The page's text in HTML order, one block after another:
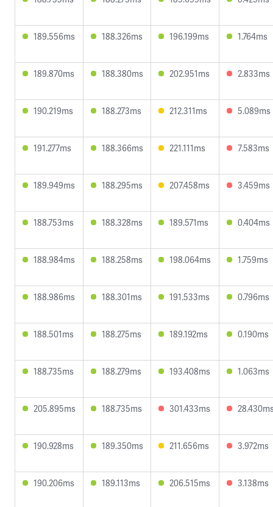
189.556ms 188.326ms 196.199ms 1.764ms
189.870ms 188.380ms 202.951ms 2.833ms
190.219ms 188.273ms 212.311ms 5.089ms
191.277ms 188.366ms 221.111ms 7.583ms
189.949ms 188.295ms 207.458ms 3.459ms
188.753ms 188.328ms 189.571ms 0.404ms
188.984ms 188.258ms 198.064ms 1.759ms
188.986ms 188.301ms 191.533ms 0.796ms
188.501ms 188.275ms 189.192ms 0.190ms
188.735ms 188.279ms 193.408ms 1.063ms
205.895ms 188.735ms 301.433ms
190.928ms 189.350ms 211.656ms 3.972ms
190.206ms 189.113ms 206.515ms 3.138ms